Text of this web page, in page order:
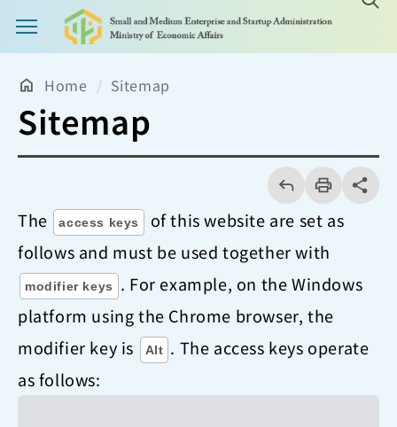
Main Menu Button
Home Sitemap
Sitemap
回
上
一
頁
列
印
share分享
The
access keys
of this website are set as
follows and must be used together with
modifier keys
. For example, on the Windows
platform using the Chrome browser, the
modifier key is
Alt . The access keys operate
as follows: